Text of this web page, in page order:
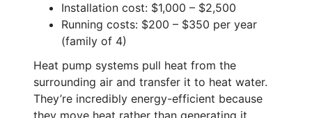
Installation cost: $1,000 – $2,500
Running costs: $200 – $350 per year
(family of 4)
Heat pump systems pull heat from the
surrounding air and transfer it to heat water.
They’re incredibly energy-efficient because